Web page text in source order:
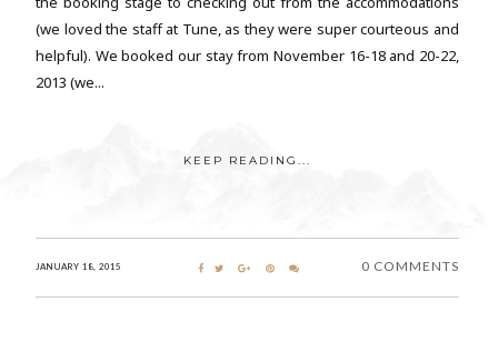
(we loved the staff at Tune, as they were super courteous and
helpful). We booked our stay from November 16-18 and 20-22,
2013 (we...
KEEP READING...
JANUARY 18, 2015 0 COMMENTS